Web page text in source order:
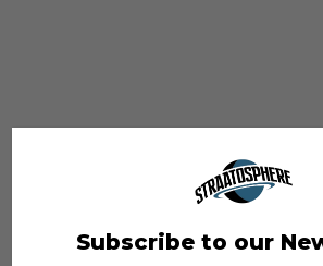
Subscribe to our